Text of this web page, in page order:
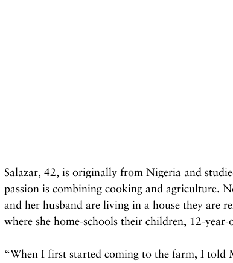
Salazar, 42, is originally from Nigeria and
passion is combining cooking and agriculture.
and her husband are living in a house they are
where she home-schools their children, 12-
“When I first started coming to the farm, I told